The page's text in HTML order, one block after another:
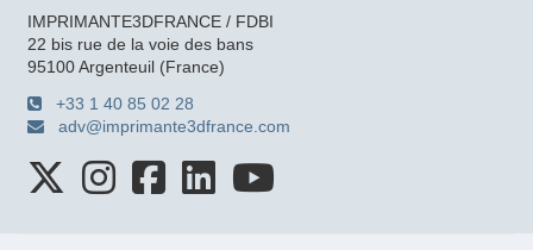
IMPRIMANTE3DFRANCE / FDBI
22 bis rue de la voie des bans
95100 Argenteuil (France)
+33 1 40 85 02 28
adv@imprimante3dfrance.com